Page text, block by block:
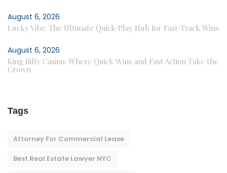
August 6, 2026
Lucky Vibe: The Ultimate Quick‑Play Hub for Fast‑Track Wins
August 6, 2026
King Billy Casino: Where Quick Wins and Fast Action Take the
Crown
Tags
Attorney For Commercial Lease
Best Real Estate Lawyer NYC